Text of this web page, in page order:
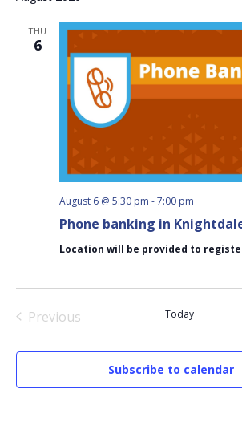
THU
6
Phone banking in
August 6 @ 5:30 pm -7:00 pm
Location will be provided to
Previous
Today
Subscribe to calendar